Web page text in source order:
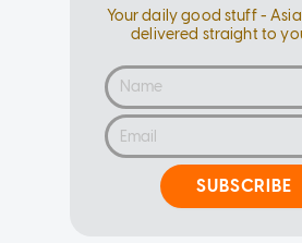
Your daily good stuff -
delivered straight to
SUBSCRIBE